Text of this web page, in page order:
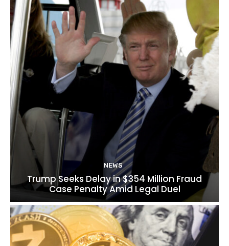
NEWS
Trump Seeks Delay in $354 Million Fraud
Case Penalty Amid Legal Duel